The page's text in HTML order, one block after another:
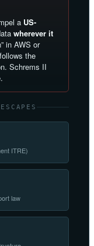
a US-
wherever it
in AWS or
the
Schrems II
ITRE)
law